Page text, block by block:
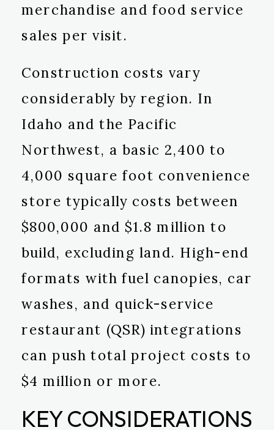
merchandise and food service
sales per visit.
Construction costs vary
considerably by region. In
Idaho and the Pacific
Northwest, a basic 2,400 to
4,000 square foot convenience
store typically costs between
$800,000 and $1.8 million to
build, excluding land. High-end
formats with fuel canopies, car
washes, and quick-service
restaurant (QSR) integrations
can push total project costs to
$4 million or more.
KEY CONSIDERATIONS